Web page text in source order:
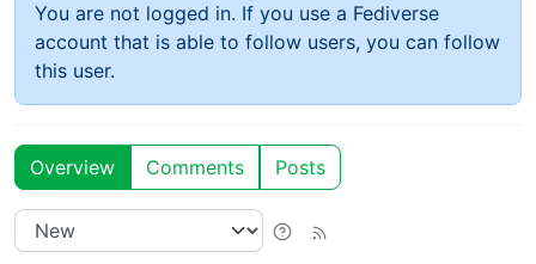
You are not logged in. If you use a Fediverse
account that is able to follow users, you can follow
this user.
Overview Comments Posts